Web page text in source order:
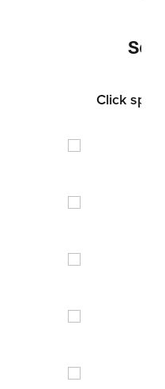
Click